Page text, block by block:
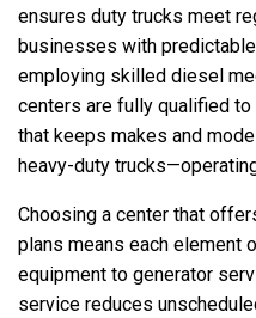
ensures duty trucks meet
businesses with
employing skilled diesel
centers are fully qualified
that keeps makes and
heavy-duty
Choosing a center that
plans means each element
equipment to generator
service reduces